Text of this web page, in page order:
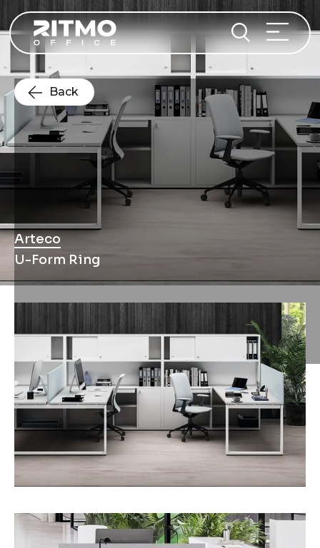
Back
Arteco
U-Form Ring